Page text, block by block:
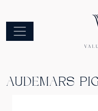
AUDEMARS